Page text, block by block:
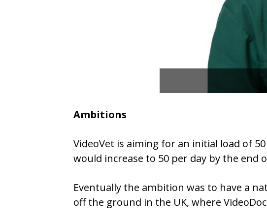
Ambitions
VideoVet is aiming for an initial load of
would increase to 50 per day by the end
Eventually the ambition was to have a
off the ground in the UK, where